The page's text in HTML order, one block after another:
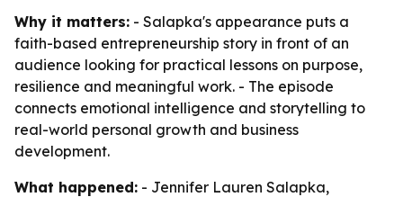
Why it matters: - Salapka's appearance puts a
faith-based entrepreneurship story in front of an
audience looking for practical lessons on purpose,
resilience and meaningful work. - The episode
connects emotional intelligence and storytelling to
real-world personal growth and business
development.
What happened: - Jennifer Lauren Salapka,